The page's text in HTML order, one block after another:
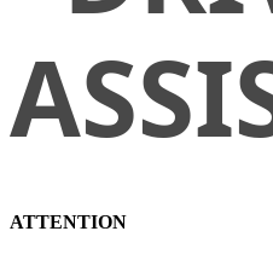
ATTENTION